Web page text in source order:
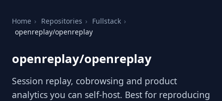
Home › Repositories › Fullstack ›
openreplay/openreplay
openreplay/openreplay
Session replay, cobrowsing and product
analytics you can self-host. Best for reproducing